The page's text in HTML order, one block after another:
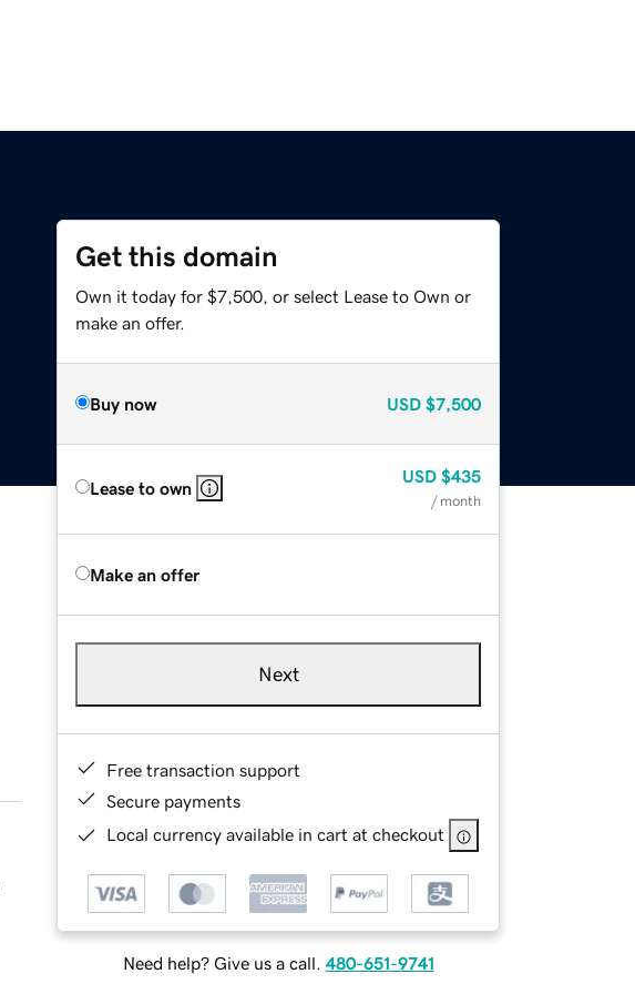
Get this domain
Own it today for $7,500, or select Lease to Own or
make an offer.
Buy now USD $7,500
Lease to own
USD $435
/ month
Make an offer
Next
Free transaction support
Secure payments
Local currency available in cart at checkout
Need help? Give us a call. 480-651-9741